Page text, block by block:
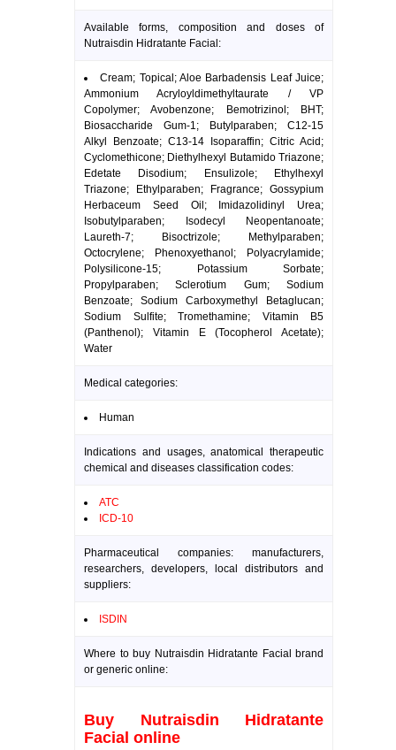
Available forms, composition and doses of
Nutraisdin Hidratante Facial:
Cream; Topical; Aloe Barbadensis Leaf Juice;
Ammonium Acryloyldimethyltaurate / VP
Copolymer; Avobenzone; Bemotrizinol; BHT;
Biosaccharide Gum-1; Butylparaben; C12-15
Alkyl Benzoate; C13-14 Isoparaffin; Citric Acid;
Cyclomethicone; Diethylhexyl Butamido Triazone;
Edetate Disodium; Ensulizole; Ethylhexyl
Triazone; Ethylparaben; Fragrance; Gossypium
Herbaceum Seed Oil; Imidazolidinyl Urea;
Isobutylparaben; Isodecyl Neopentanoate;
Laureth-7; Bisoctrizole; Methylparaben;
Octocrylene; Phenoxyethanol; Polyacrylamide;
Polysilicone-15; Potassium Sorbate;
Propylparaben; Sclerotium Gum; Sodium
Benzoate; Sodium Carboxymethyl Betaglucan;
Sodium Sulfite; Tromethamine; Vitamin B5
(Panthenol); Vitamin E (Tocopherol Acetate);
Water
Medical categories:
Human
Indications and usages, anatomical therapeutic
chemical and diseases classification codes:
ATC
ICD-10
Pharmaceutical companies: manufacturers,
researchers, developers, local distributors and
suppliers:
ISDIN
Where to buy Nutraisdin Hidratante Facial brand
or generic online:
Buy Nutraisdin Hidratante
Facial online